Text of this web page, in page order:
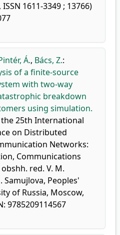
1611-3349 ; 13766)
Á., Bács, Z.:
of a finite-source
with two-way
breakdown
using simulation.
25th International
on Distributed
Networks:
Communications
red. V. M.
Samujlova, Peoples'
of Russia, Moscow,
9785209114567